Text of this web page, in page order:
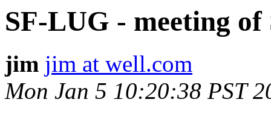
SF-LUG - meeting
jim jim at well.com
Mon Jan 5 10:20:38 PST